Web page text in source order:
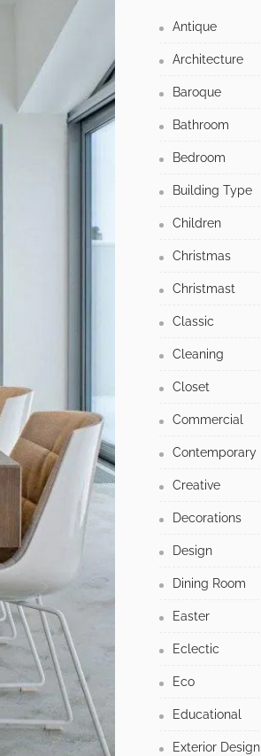
Antique
Architecture
Baroque
Bathroom
Bedroom
Building Type
Children
Christmas
Christmast
Classic
Cleaning
Closet
Commercial
Contemporary
Creative
Decorations
Design
Dining Room
Easter
Eclectic
Eco
Educational
Exterior Design